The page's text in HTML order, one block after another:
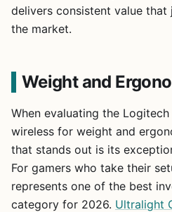
delivers consistent value
the market.
Weight and
When evaluating the
wireless for weight and
that stands out is its
For gamers who take their
represents one of the best
category for 2026. Ultralight